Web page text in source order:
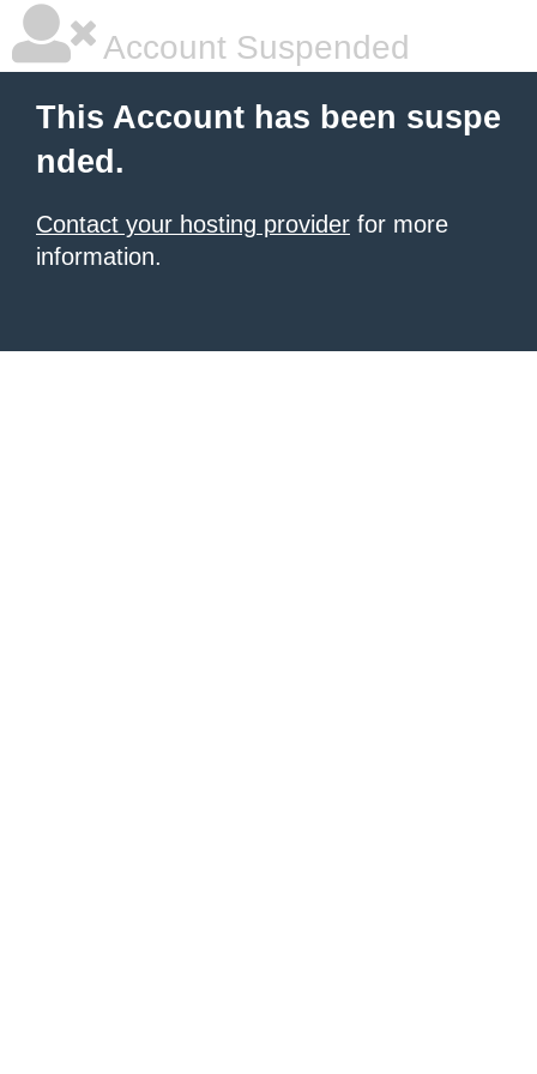
Account Suspended
This Account has been suspe
nded.
Contact your hosting provider for more
information.